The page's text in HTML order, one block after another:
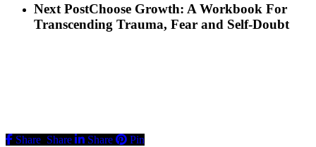
Next PostChoose Growth: A Workbook For
Transcending Trauma, Fear and Self-Doubt
Share Share Share Pin